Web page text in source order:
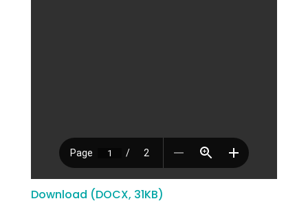
Download (DOCX, 31KB)